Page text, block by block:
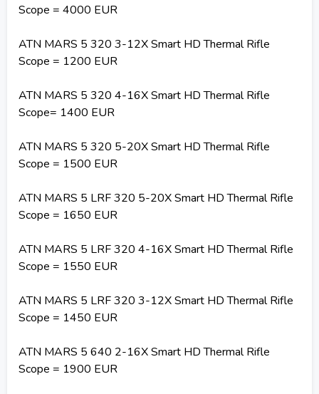
Scope = 4000 EUR
ATN MARS 5 320 3-12X Smart HD Thermal Rifle
Scope = 1200 EUR
ATN MARS 5 320 4-16X Smart HD Thermal Rifle
Scope= 1400 EUR
ATN MARS 5 320 5-20X Smart HD Thermal Rifle
Scope = 1500 EUR
ATN MARS 5 LRF 320 5-20X Smart HD Thermal Rifle
Scope = 1650 EUR
ATN MARS 5 LRF 320 4-16X Smart HD Thermal Rifle
Scope = 1550 EUR
ATN MARS 5 LRF 320 3-12X Smart HD Thermal Rifle
Scope = 1450 EUR
ATN MARS 5 640 2-16X Smart HD Thermal Rifle
Scope = 1900 EUR